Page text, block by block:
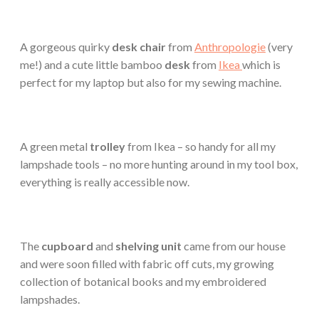
A gorgeous quirky desk chairfrom Anthropologie(very
me!) and a cute little bamboo desk from Ikea which is
perfect for my laptop but also for my sewing machine.
A green metal trolleyfrom Ikea – so handy for all my
lampshade tools – no more hunting around in my tool box,
everything is really accessible now.
The cupboard and shelving unit came from our house
and were soon filled with fabric off cuts, my growing
collection of botanical books and my embroidered
lampshades.